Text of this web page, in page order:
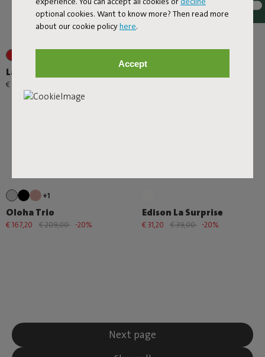
optional cookies. Want to know more? Then read more
about our cookie policyhere.
Accept
Lamzac O
€ 89,00
+1
Oloha Trio
€ 167,20 € 209,00 -20%
Edison La Surprise
€ 31,20 € 39,00 -20%
Next page